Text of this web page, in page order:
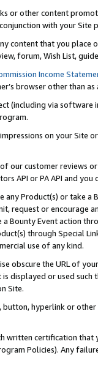
or other content
with your
content that you
forum, Wish List,
Income
browser other than
(including via software
on your Site
our customer reviews
API or PA API and
any Product(s) or take
request or encourage
Bounty Event action
through Special
use of any kind.
obscure the URL of
displayed or used
Site.
button, hyperlink or
written certification
Policies). Any